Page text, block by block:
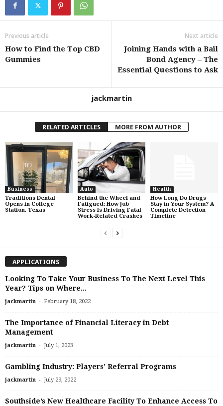
Previous article
How to Find the Top CBD
Gummies
Next article
Joining Hands with a Bail
Bond Agency – The
Essential Questions to Ask
jackmartin
RELATED ARTICLES MORE FROM AUTHOR
Business
Traditions Dental
Opens in College
Station, Texas
Auto
Behind the Wheel and
Fatigued: How Job
Stress Is Driving Fatal
Work-Related Crashes
Health
How Long Do Drugs
Stay in Your System? A
Complete Detection
Timeline
APPLICATIONS
Looking To Take Your Business To The Next Level This
Year? Tips on Where...
jackmartin - February 18, 2022
The Importance of Financial Literacy in Debt
Management
jackmartin - July 1, 2023
Gambling Industry: Players’ Referral Programs
jackmartin - July 29, 2022
Southside’s New Healthcare Facility To Enhance Access To